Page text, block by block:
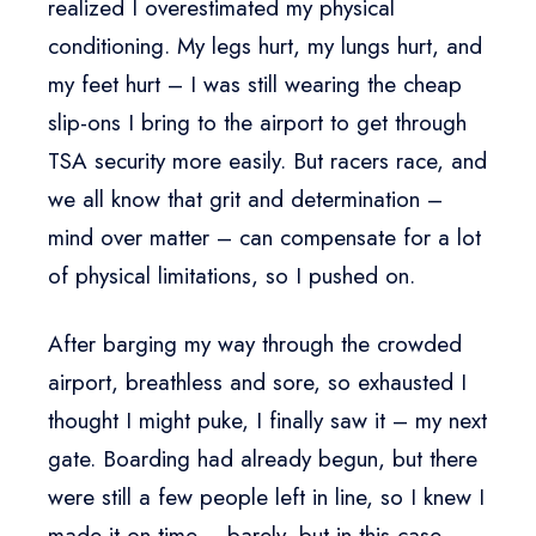
realized I overestimated my physical
conditioning. My legs hurt, my lungs hurt, and
my feet hurt – I was still wearing the cheap
slip-ons I bring to the airport to get through
TSA security more easily. But racers race, and
we all know that grit and determination –
mind over matter – can compensate for a lot
of physical limitations, so I pushed on.
After barging my way through the crowded
airport, breathless and sore, so exhausted I
thought I might puke, I finally saw it – my next
gate. Boarding had already begun, but there
were still a few people left in line, so I knew I